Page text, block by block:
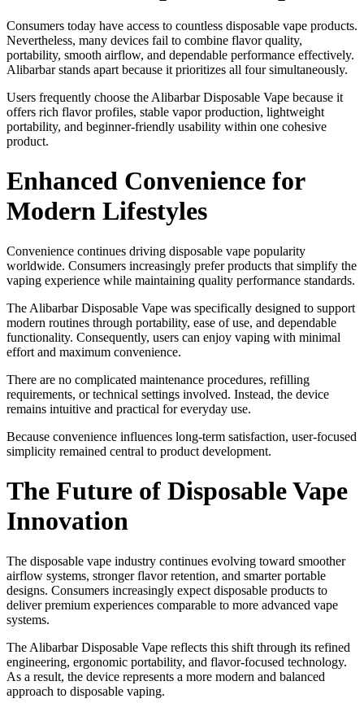
Consumers today have access to countless disposable vape products.
Nevertheless, many devices fail to combine flavor quality,
portability, smooth airflow, and dependable performance effectively.
Alibarbar stands apart because it prioritizes all four simultaneously.
Users frequently choose the Alibarbar Disposable Vape because it
offers rich flavor profiles, stable vapor production, lightweight
portability, and beginner-friendly usability within one cohesive
product.
Enhanced Convenience for
Modern Lifestyles
Convenience continues driving disposable vape popularity
worldwide. Consumers increasingly prefer products that simplify the
vaping experience while maintaining quality performance standards.
The Alibarbar Disposable Vape was specifically designed to support
modern routines through portability, ease of use, and dependable
functionality. Consequently, users can enjoy vaping with minimal
effort and maximum convenience.
There are no complicated maintenance procedures, refilling
requirements, or technical settings involved. Instead, the device
remains intuitive and practical for everyday use.
Because convenience influences long-term satisfaction, user-focused
simplicity remained central to product development.
The Future of Disposable Vape
Innovation
The disposable vape industry continues evolving toward smoother
airflow systems, stronger flavor retention, and smarter portable
designs. Consumers increasingly expect disposable products to
deliver premium experiences comparable to more advanced vape
systems.
The Alibarbar Disposable Vape reflects this shift through its refined
engineering, ergonomic portability, and flavor-focused technology.
As a result, the device represents a more modern and balanced
approach to disposable vaping.